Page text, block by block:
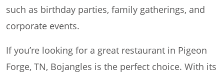
such as birthday parties, family gatherings, and
corporate events.
If you’re looking for a great restaurant in Pigeon
Forge, TN, Bojangles is the perfect choice. With its